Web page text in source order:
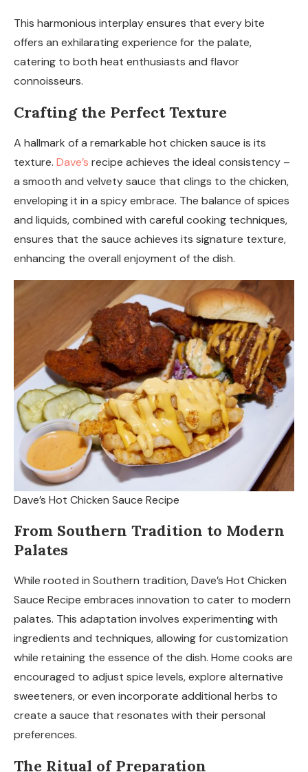
This harmonious interplay ensures that every bite
offers an exhilarating experience for the palate,
catering to both heat enthusiasts and flavor
connoisseurs.
Crafting the Perfect Texture
A hallmark of a remarkable hot chicken sauce is its
texture. Dave’s recipe achieves the ideal consistency –
a smooth and velvety sauce that clings to the chicken,
enveloping it in a spicy embrace. The balance of spices
and liquids, combined with careful cooking techniques,
ensures that the sauce achieves its signature texture,
enhancing the overall enjoyment of the dish.
Dave’s Hot Chicken Sauce Recipe
From Southern Tradition to Modern
Palates
While rooted in Southern tradition, Dave’s Hot Chicken
Sauce Recipe embraces innovation to cater to modern
palates. This adaptation involves experimenting with
ingredients and techniques, allowing for customization
while retaining the essence of the dish. Home cooks are
encouraged to adjust spice levels, explore alternative
sweeteners, or even incorporate additional herbs to
create a sauce that resonates with their personal
preferences.
The Ritual of Preparation